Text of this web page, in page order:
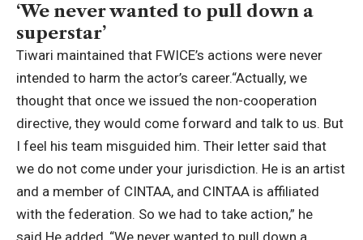
‘We never wanted to pull down a
superstar’
Tiwari maintained that FWICE’s actions were never
intended to harm the actor’s career.“Actually, we
thought that once we issued the non-cooperation
directive, they would come forward and talk to us. But
I feel his team misguided him. Their letter said that
we do not come under your jurisdiction. He is an artist
and a member of CINTAA, and CINTAA is affiliated
with the federation. So we had to take action,” he